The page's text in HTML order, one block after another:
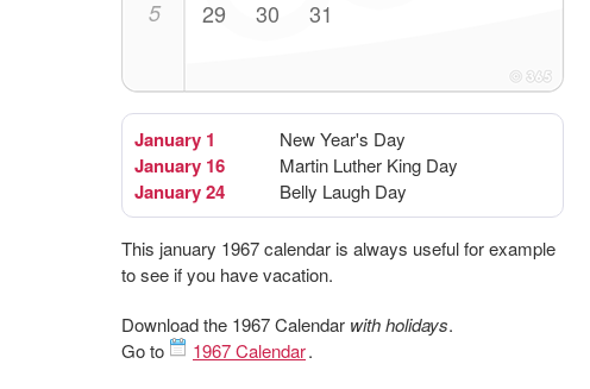
5 29 30 31
January 1 New Year's Day
January 16 Martin Luther King Day
January 24 Belly Laugh Day
This january 1967 calendar is always useful for example
to see if you have vacation.
Download the 1967 Calendar with holidays.
Go to
1967 Calendar.